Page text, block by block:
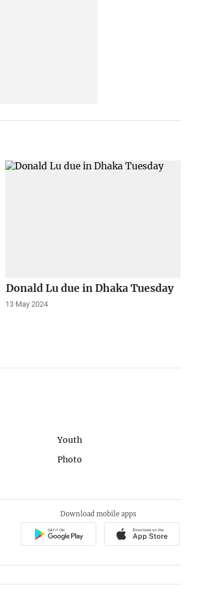
Donald Lu due in Dhaka Tuesday
13 May 2024
Youth
Photo
Download mobile apps